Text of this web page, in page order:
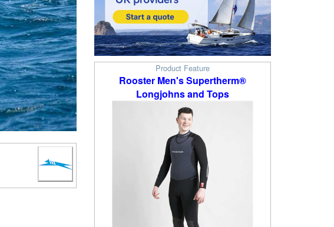
Product Feature
Rooster Men's Supertherm®
Longjohns and Tops